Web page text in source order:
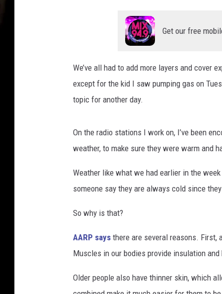
Get our free
We’ve all had to add more layers and cover
except for the kid I saw pumping gas on
topic for another day.
On the radio stations I work on, I’ve been
weather, to make sure they were warm and
Weather like what we had earlier in the
someone say they are always cold since
So why is that?
AARP says there are several reasons. First,
Muscles in our bodies provide insulation and
Older people also have thinner skin, which